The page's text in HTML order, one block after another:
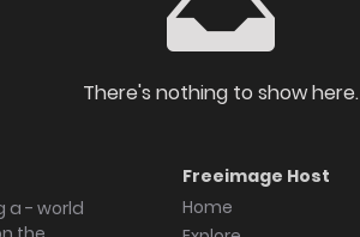
There's nothing to show here.
a - world
Freeimage Host
Home